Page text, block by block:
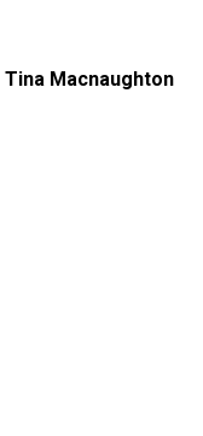
Tina Macnaughton